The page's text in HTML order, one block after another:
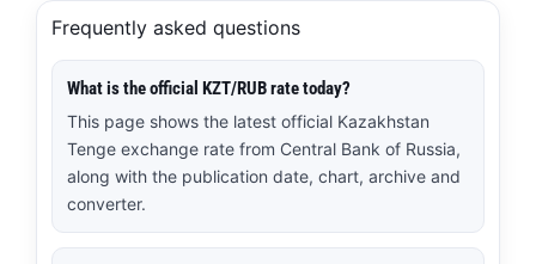
Frequently asked questions
What is the official KZT/RUB rate today?
This page shows the latest official Kazakhstan
Tenge exchange rate from Central Bank of Russia,
along with the publication date, chart, archive and
converter.